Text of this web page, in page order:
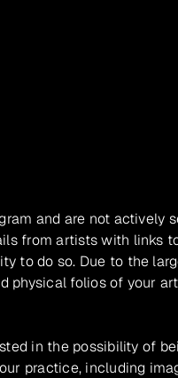
and are not actively
from artists with links
to do so. Due to the
physical folios of your
in the possibility of
practice, including